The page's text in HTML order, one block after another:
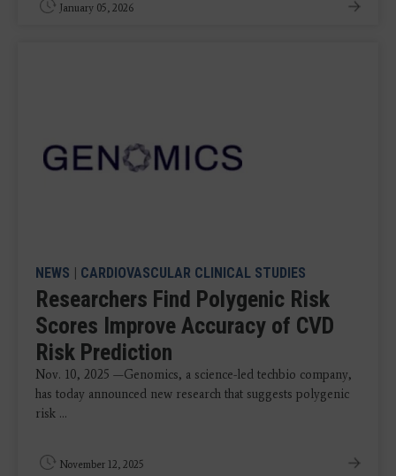
January 05, 2026
NEWS | CARDIOVASCULAR CLINICAL STUDIES
Researchers Find Polygenic Risk
Scores Improve Accuracy of CVD
Risk Prediction
Nov. 10, 2025 —Genomics, a science-led techbio company,
has today announced new research that suggests polygenic
risk ...
November 12, 2025